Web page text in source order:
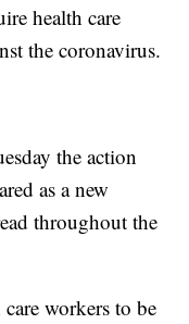
health care
the coronavirus.
the action
as a new
throughout the
workers to be